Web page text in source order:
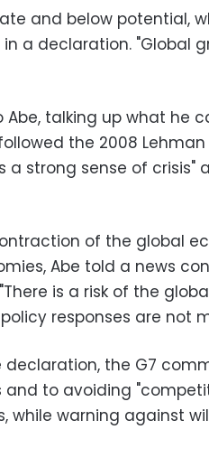
and below potential,
a declaration. "Global
Abe, talking up what he
the 2008 Lehman
a strong sense of crisis"
of the global
Abe told a news
is a risk of the
responses are not
the G7
to avoiding
while warning against